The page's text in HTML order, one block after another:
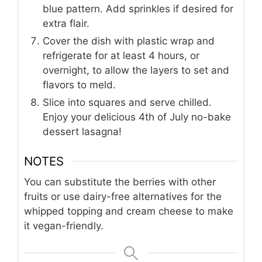
blue pattern. Add sprinkles if desired for
extra flair.
Cover the dish with plastic wrap and
refrigerate for at least 4 hours, or
overnight, to allow the layers to set and
flavors to meld.
Slice into squares and serve chilled.
Enjoy your delicious 4th of July no-bake
dessert lasagna!
NOTES
You can substitute the berries with other
fruits or use dairy-free alternatives for the
whipped topping and cream cheese to make
it vegan-friendly.